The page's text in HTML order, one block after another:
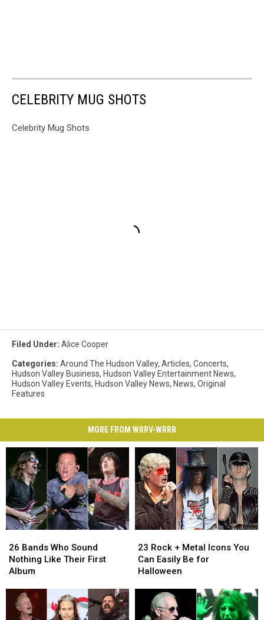
CELEBRITY MUG SHOTS
Celebrity Mug Shots
Filed Under: Alice Cooper
Categories: Around The Hudson Valley, Articles, Concerts,
Hudson Valley Business, Hudson Valley Entertainment News,
Hudson Valley Events, Hudson Valley News, News, Original
Features
MORE FROM WRRV-WRRB
Bands
Who
Sound
Like
Their
First
26 Bands Who Sound
Nothing Like Their First
Album
Bands
Who
Sound
Like
Their
First
Rock
+
Metal
Easily
23 Rock + Metal Icons You
Can Easily Be for
Halloween
Rock
+
Metal
Easily